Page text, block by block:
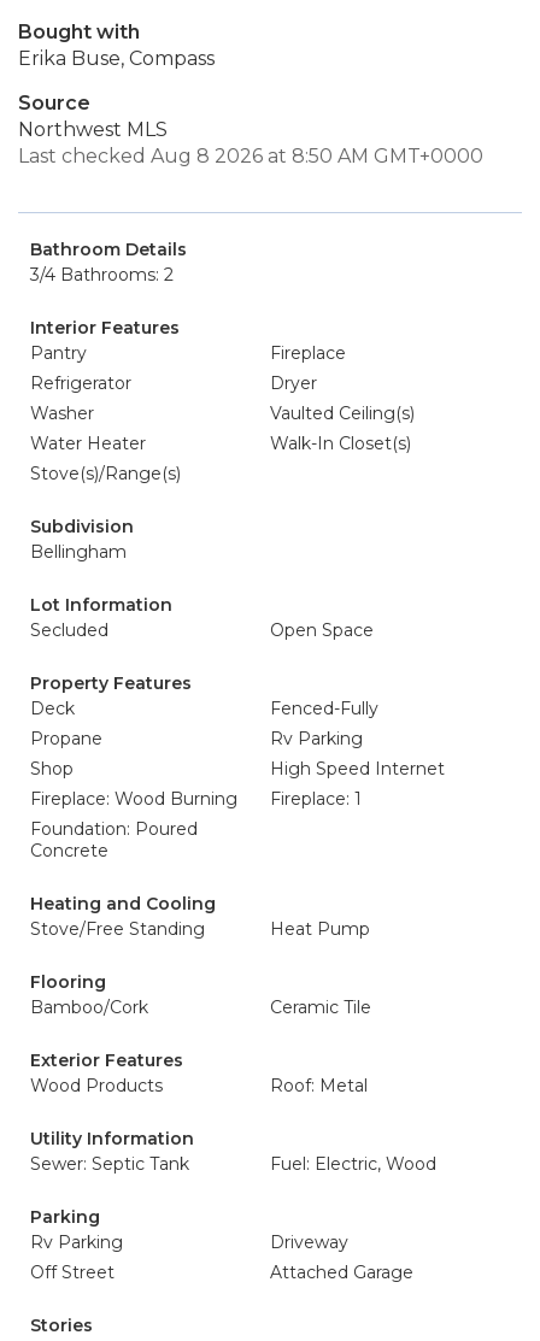
Bought with
Erika Buse, Compass
Source
Northwest MLS
Last checked Aug 8 2026 at 8:50 AM GMT+0000
Bathroom Details
3/4 Bathrooms: 2
Interior Features
Pantry
Fireplace
Refrigerator
Dryer
Washer
Vaulted Ceiling(s)
Water Heater
Walk-In Closet(s)
Stove(s)/Range(s)
Subdivision
Bellingham
Lot Information
Secluded
Open Space
Property Features
Deck
Fenced-Fully
Propane
Rv Parking
Shop
High Speed Internet
Fireplace: Wood Burning
Fireplace: 1
Foundation: Poured
Concrete
Heating and Cooling
Stove/Free Standing
Heat Pump
Flooring
Bamboo/Cork
Ceramic Tile
Exterior Features
Wood Products
Roof: Metal
Utility Information
Sewer: Septic Tank
Fuel: Electric, Wood
Parking
Rv Parking
Driveway
Off Street
Attached Garage
Stories